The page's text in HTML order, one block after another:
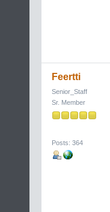
Feertti
Senior_Staff
Sr. Member
Posts: 364